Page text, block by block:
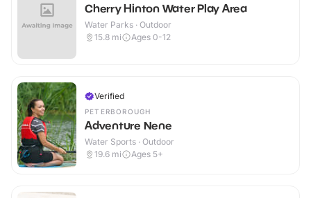
Cherry Hinton Water Play Area
Water Parks · Outdoor
15.8 mi Ages 0-12
Verified
PETERBOROUGH
Adventure Nene
Water Sports · Outdoor
19.6 mi Ages 5+